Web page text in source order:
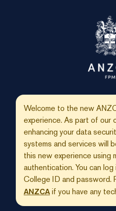
Welcome to the new
experience. As part of our
enhancing your data
systems and services will
this new experience using
authentication. You can
College ID and password.
ANZCA if you have any